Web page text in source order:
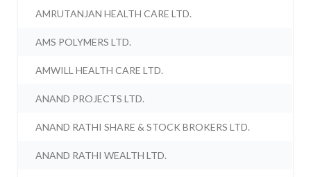
AMRUTANJAN HEALTH CARE LTD.
AMS POLYMERS LTD.
AMWILL HEALTH CARE LTD.
ANAND PROJECTS LTD.
ANAND RATHI SHARE & STOCK BROKERS LTD.
ANAND RATHI WEALTH LTD.